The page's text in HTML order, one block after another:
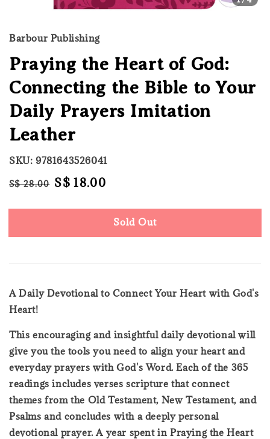
Barbour Publishing
Praying the Heart of God:
Connecting the Bible to Your
Daily Prayers Imitation
Leather
SKU: 9781643526041
Regular
S$ 28.00 Sale
S$ 18.00
Sold Out
A Daily Devotional to Connect Your Heart with God's
Heart!
This encouraging and insightful daily devotional will
give you the tools you need to align your heart and
everyday prayers with God's Word. Each of the 365
readings includes verses scripture that connect
themes from the Old Testament, New Testament, and
Psalms and concludes with a deeply personal
devotional prayer. A year spent in Praying the Heart